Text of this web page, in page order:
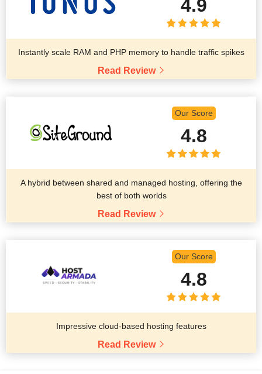
4.9
Instantly scale RAM and PHP memory to handle traffic spikes
Read Review
Our Score
4.8
A hybrid between shared and managed hosting, offering the
best of both worlds
Read Review
Our Score
4.8
Impressive cloud-based hosting features
Read Review